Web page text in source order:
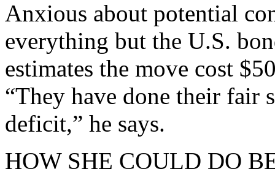
Anxious about potential
everything but the U.S.
estimates the move cost
“They have done their fair
deficit,” he says.
HOW SHE COULD DO